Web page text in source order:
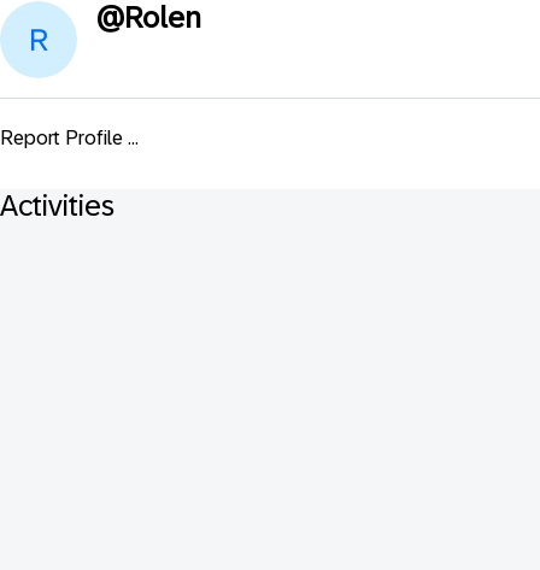
@Rolen
Report Profile ...
Activities